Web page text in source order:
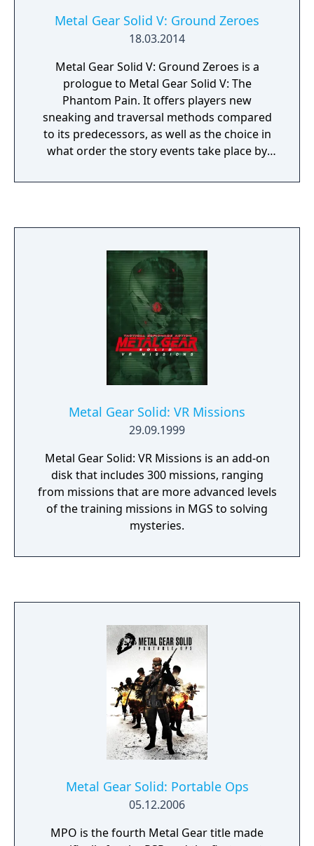
Metal Gear Solid V: Ground Zeroes
18.03.2014
Metal Gear Solid V: Ground Zeroes is a
prologue to Metal Gear Solid V: The
Phantom Pain. It offers players new
sneaking and traversal methods compared
to its predecessors, as well as the choice in
what order the story events take place by
important change for this title is the shift to
game was originally developed as a mission
for The Phantom Pain, but an extended
development time resulted in director Hideo
Kojima splitting the specific portion of the
game as a stand-alone product so that
players could get early access to Metal Gear
Solid V.
Metal Gear Solid: VR Missions
29.09.1999
Metal Gear Solid: VR Missions is an add-on
disk that includes 300 missions, ranging
from missions that are more advanced levels
of the training missions in MGS to solving
mysteries.
Metal Gear Solid: Portable Ops
05.12.2006
MPO is the fourth Metal Gear title made